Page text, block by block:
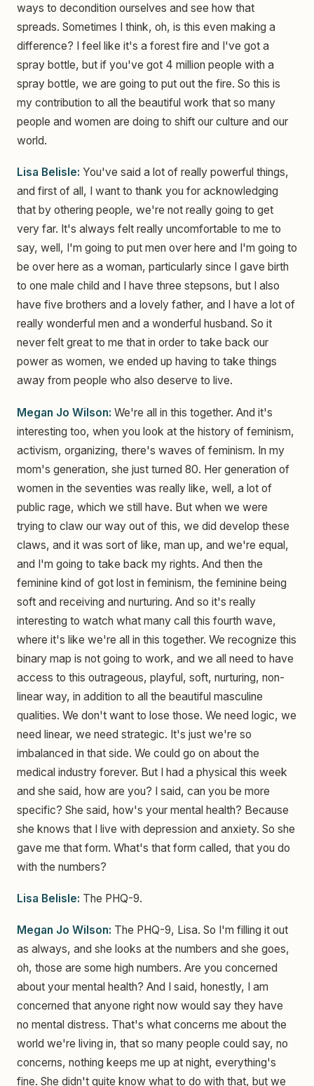
ways to decondition ourselves and see how that
spreads. Sometimes I think, oh, is this even making a
difference? I feel like it's a forest fire and I've got a
spray bottle, but if you've got 4 million people with a
spray bottle, we are going to put out the fire. So this is
my contribution to all the beautiful work that so many
people and women are doing to shift our culture and our
world.
Lisa Belisle: You've said a lot of really powerful things,
and first of all, I want to thank you for acknowledging
that by othering people, we're not really going to get
very far. It's always felt really uncomfortable to me to
say, well, I'm going to put men over here and I'm going to
be over here as a woman, particularly since I gave birth
to one male child and I have three stepsons, but I also
have five brothers and a lovely father, and I have a lot of
really wonderful men and a wonderful husband. So it
never felt great to me that in order to take back our
power as women, we ended up having to take things
away from people who also deserve to live.
Megan Jo Wilson: We're all in this together. And it's
interesting too, when you look at the history of feminism,
activism, organizing, there's waves of feminism. In my
mom's generation, she just turned 80. Her generation of
women in the seventies was really like, well, a lot of
public rage, which we still have. But when we were
trying to claw our way out of this, we did develop these
claws, and it was sort of like, man up, and we're equal,
and I'm going to take back my rights. And then the
feminine kind of got lost in feminism, the feminine being
soft and receiving and nurturing. And so it's really
interesting to watch what many call this fourth wave,
where it's like we're all in this together. We recognize this
binary map is not going to work, and we all need to have
access to this outrageous, playful, soft, nurturing, non-
linear way, in addition to all the beautiful masculine
qualities. We don't want to lose those. We need logic, we
need linear, we need strategic. It's just we're so
imbalanced in that side. We could go on about the
medical industry forever. But I had a physical this week
and she said, how are you? I said, can you be more
specific? She said, how's your mental health? Because
she knows that I live with depression and anxiety. So she
gave me that form. What's that form called, that you do
with the numbers?
Lisa Belisle: The PHQ-9.
Megan Jo Wilson: The PHQ-9, Lisa. So I'm filling it out
as always, and she looks at the numbers and she goes,
oh, those are some high numbers. Are you concerned
about your mental health? And I said, honestly, I am
concerned that anyone right now would say they have
no mental distress. That's what concerns me about the
world we're living in, that so many people could say, no
concerns, nothing keeps me up at night, everything's
fine. She didn't quite know what to do with that, but we